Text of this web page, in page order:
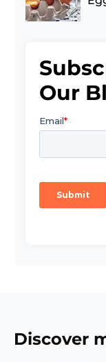
Our
Discover